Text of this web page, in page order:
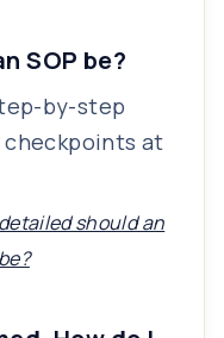
SOP be?
by-step
at
should an